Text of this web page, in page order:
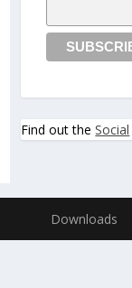
Find out theSocial
Downloads